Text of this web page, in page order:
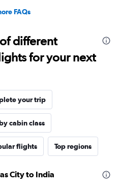
FAQs
different
for your next
your trip
cabin class
flights Top regions
City to India